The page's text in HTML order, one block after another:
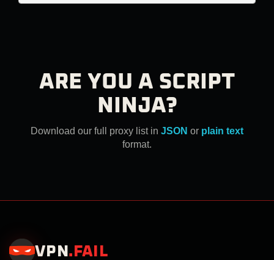
ARE YOU A SCRIPT
NINJA?
Download our full proxy list in JSON or plain text
format.
VPN . FAIL